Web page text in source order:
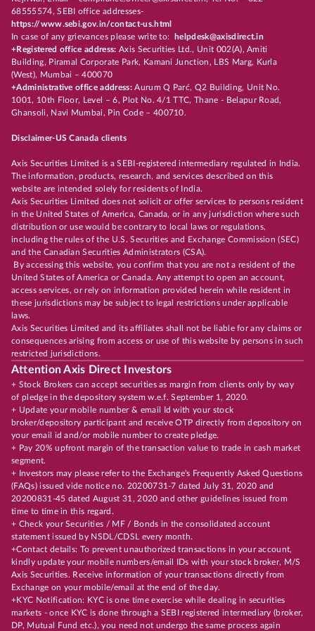
68555574, SEBI office addresses-
https://www.sebi.gov.in/contact-us.html
In case of any grievances please write to:
helpdesk@axisdirect.in
+Registered office address: Axis Securities Ltd., Unit 002(A), Amiti
Building, Piramal Corporate Park, Kamani Junction, LBS Marg, Kurla
(West), Mumbai – 400070
+Administrative office address:Aurum Q Parć, Q2 Building, Unit No.
1001, 10th Floor, Level – 6, Plot No. 4/1 TTC, Thane - Belapur Road,
Ghansoli, Navi Mumbai, Pin Code – 400710.
Disclaimer-US Canada clients
Axis Securities Limited is a SEBI-registered intermediary regulated in India.
The information, products, research, and services described on this
website are intended solely for residents of India.
Axis Securities Limited does not solicit or offer services to persons resident
in the United States of America, Canada, or in any jurisdiction where such
distribution or use would be contrary to local laws or regulations,
including the rules of the U.S. Securities and Exchange Commission (SEC)
and the Canadian Securities Administrators (CSA).
By accessing this website, you confirm that you are not a resident of the
United States of America or Canada. Any attempt to open an account,
access services, or rely on information provided herein while resident in
these jurisdictions may be subject to legal restrictions under applicable
laws.
Axis Securities Limited and its affiliates shall not be liable for any claims or
consequences arising from access or use of this website by persons in such
restricted jurisdictions.
Attention Axis Direct Investors
+ Stock Brokers can accept securities as margin from clients only by way
of pledge in the depository system w.e.f. September 1, 2020.
+ Update your mobile number & email Id with your stock
broker/depository participant and receive OTP directly from depository on
your email id and/or mobile number to create pledge.
+ Pay 20% upfront margin of the transaction value to trade in cash market
segment.
+ Investors may please refer to the Exchange's Frequently Asked Questions
(FAQs) issued vide notice no. 20200731-7 dated July 31, 2020 and
20200831-45 dated August 31, 2020 and other guidelines issued from
time to time in this regard.
+ Check your Securities / MF / Bonds in the consolidated account
statement issued by NSDL/CDSL every month.
+Contact details: To prevent unauthorized transactions in your account,
kindly update your mobile numbers/email IDs with your stock broker, M/S
Axis Securities. Receive information of your transactions directly from
Exchange on your mobile/email at the end of the day.
+KYC Notification: KYC is one time exercise while dealing in securities
markets - once KYC is done through a SEBI registered intermediary (broker,
DP, Mutual Fund etc.), you need not undergo the same process again